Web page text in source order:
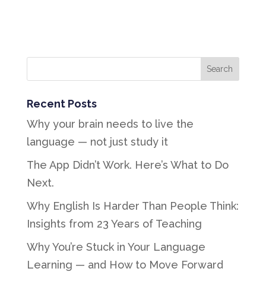
Recent Posts
Why your brain needs to live the
language — not just study it
The App Didn’t Work. Here’s What to Do
Next.
Why English Is Harder Than People Think:
Insights from 23 Years of Teaching
Why You’re Stuck in Your Language
Learning — and How to Move Forward